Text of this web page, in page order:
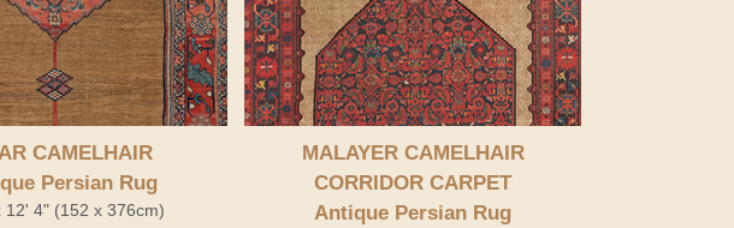
CAMELHAIR
Persian Rug
12' 4" (152 x 376cm)
MALAYER CAMELHAIR
CORRIDOR CARPET
Antique Persian Rug